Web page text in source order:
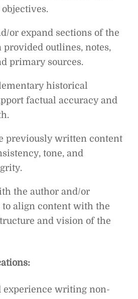
or expand sections of the
provided outlines, notes,
primary sources.
historical
factual accuracy and
previously written content
tone, and
the author and/or
align content with the
and vision of the
experience writing non-